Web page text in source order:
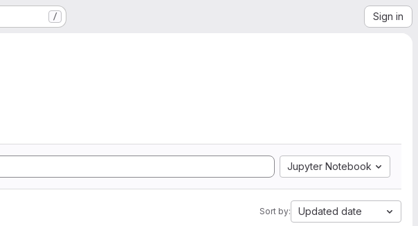
/ Sign in
Jupyter Notebook
Sort by: Updated date